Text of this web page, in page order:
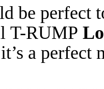
be perfect
T-RUMP
a perfect